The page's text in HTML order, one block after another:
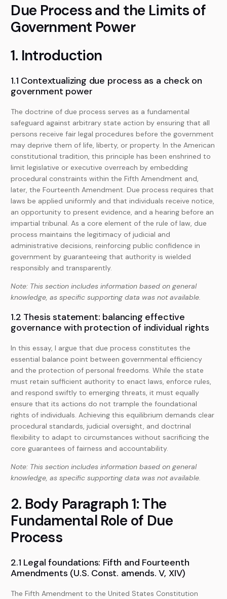
Due Process and the Limits of
Government Power
1. Introduction
1.1 Contextualizing due process as a check on
government power
The doctrine of due process serves as a fundamental
safeguard against arbitrary state action by ensuring that all
persons receive fair legal procedures before the government
may deprive them of life, liberty, or property. In the American
constitutional tradition, this principle has been enshrined to
limit legislative or executive overreach by embedding
procedural constraints within the Fifth Amendment and,
later, the Fourteenth Amendment. Due process requires that
laws be applied uniformly and that individuals receive notice,
an opportunity to present evidence, and a hearing before an
impartial tribunal. As a core element of the rule of law, due
process maintains the legitimacy of judicial and
administrative decisions, reinforcing public confidence in
government by guaranteeing that authority is wielded
responsibly and transparently.
Note: This section includes information based on general
knowledge, as specific supporting data was not available.
1.2 Thesis statement: balancing effective
governance with protection of individual rights
In this essay, I argue that due process constitutes the
essential balance point between governmental efficiency
and the protection of personal freedoms. While the state
must retain sufficient authority to enact laws, enforce rules,
and respond swiftly to emerging threats, it must equally
ensure that its actions do not trample the foundational
rights of individuals. Achieving this equilibrium demands clear
procedural standards, judicial oversight, and doctrinal
flexibility to adapt to circumstances without sacrificing the
core guarantees of fairness and accountability.
Note: This section includes information based on general
knowledge, as specific supporting data was not available.
2. Body Paragraph 1: The
Fundamental Role of Due
Process
2.1 Legal foundations: Fifth and Fourteenth
Amendments (U.S. Const. amends. V, XIV)
The Fifth Amendment to the United States Constitution